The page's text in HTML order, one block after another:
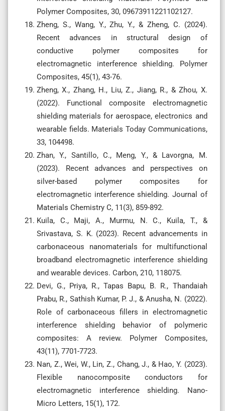
Polymer Composites, 30, 09673911221102127.
Zheng, S., Wang, Y., Zhu, Y., & Zheng, C. (2024).
Recent advances in structural design of
conductive polymer composites for
electromagnetic interference shielding. Polymer
Composites, 45(1), 43-76.
Zheng, X., Zhang, H., Liu, Z., Jiang, R., & Zhou, X.
(2022). Functional composite electromagnetic
shielding materials for aerospace, electronics and
wearable fields. Materials Today Communications,
33, 104498.
Zhan, Y., Santillo, C., Meng, Y., & Lavorgna, M.
(2023). Recent advances and perspectives on
silver-based polymer composites for
electromagnetic interference shielding. Journal of
Materials Chemistry C, 11(3), 859-892.
Kuila, C., Maji, A., Murmu, N. C., Kuila, T., &
Srivastava, S. K. (2023). Recent advancements in
carbonaceous nanomaterials for multifunctional
broadband electromagnetic interference shielding
and wearable devices. Carbon, 210, 118075.
Devi, G., Priya, R., Tapas Bapu, B. R., Thandaiah
Prabu, R., Sathish Kumar, P. J., & Anusha, N. (2022).
Role of carbonaceous fillers in electromagnetic
interference shielding behavior of polymeric
composites: A review. Polymer Composites,
43(11), 7701-7723.
Nan, Z., Wei, W., Lin, Z., Chang, J., & Hao, Y. (2023).
Flexible nanocomposite conductors for
electromagnetic interference shielding. Nano-
Micro Letters, 15(1), 172.